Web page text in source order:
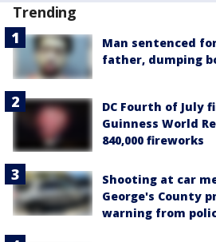
Trending
Man sentenced
father, dumping
DC Fourth of July
Guinness World
840,000 fireworks
Shooting at car
George's County
warning from